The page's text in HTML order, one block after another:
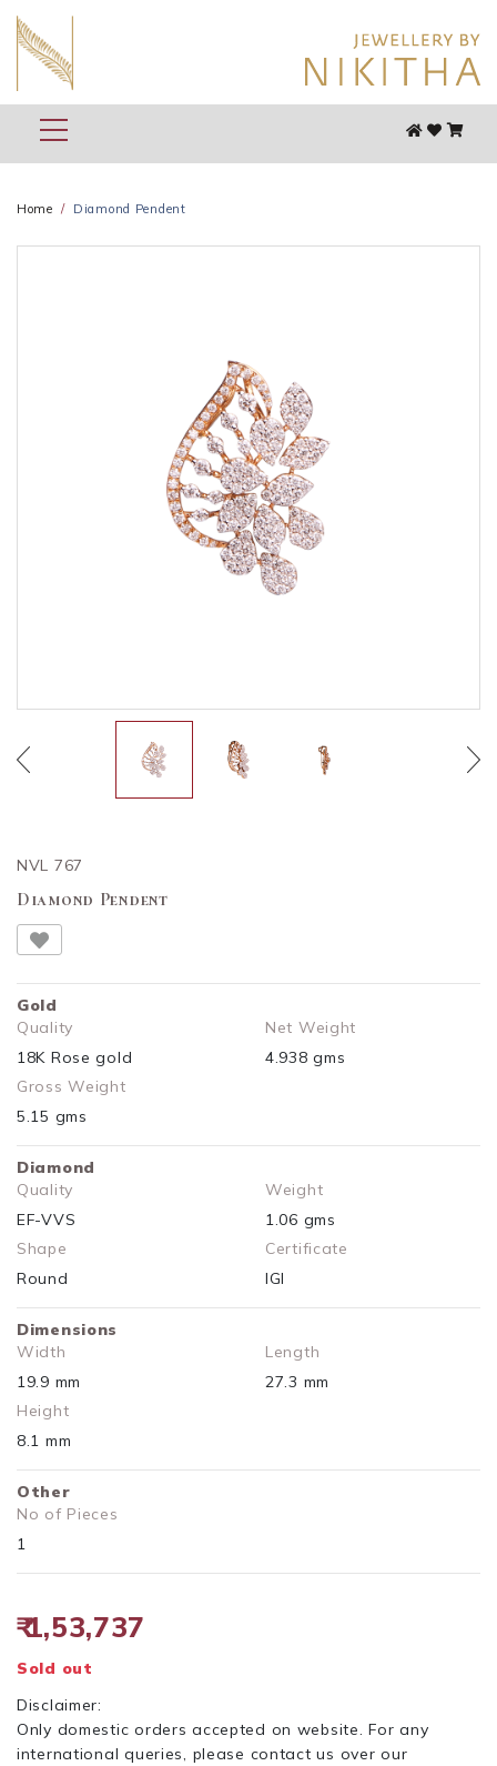
Home Diamond Pendent
NVL 767
Diamond Pendent
Gold
Quality
18K Rose gold
Net Weight
4.938 gms
Gross Weight
5.15 gms
Diamond
Quality
EF-VVS
Weight
1.06 gms
Shape
Round
Certificate
IGI
Dimensions
Width
19.9 mm
Length
27.3 mm
Height
8.1 mm
Other
No of Pieces
1
₹ 1,53,737
Sold out
Disclaimer:
Only domestic orders accepted on website. For any
international queries, please contact us over our